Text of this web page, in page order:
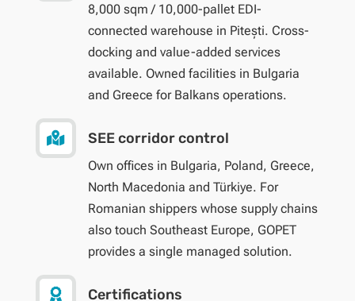
8,000 sqm / 10,000-pallet EDI-
connected warehouse in Pitești. Cross-
docking and value-added services
available. Owned facilities in Bulgaria
and Greece for Balkans operations.
 SEE corridor control
Own offices in Bulgaria, Poland, Greece,
North Macedonia and Türkiye. For
Romanian shippers whose supply chains
also touch Southeast Europe, GOPET
provides a single managed solution.
 Certifications